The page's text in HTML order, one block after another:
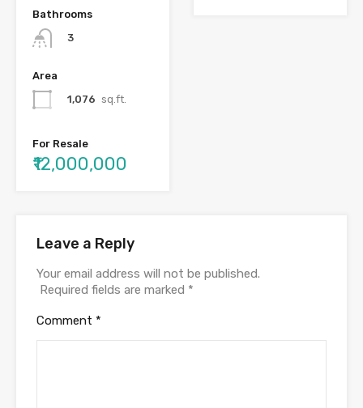
Bathrooms
3
Area
1,076 sq.ft.
For Resale
₹12,000,000
Leave a Reply
Your email address will not be published.
Required fields are marked *
Comment *